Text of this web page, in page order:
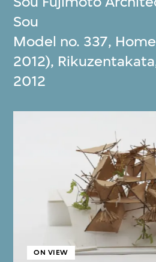
Sou
Model no. 337,
2012),
2012
ON VIEW